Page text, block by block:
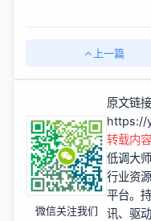
上一篇
微信关注我们
原文链接
https://
转载内
低调大
行业资
平台。
讯、驱